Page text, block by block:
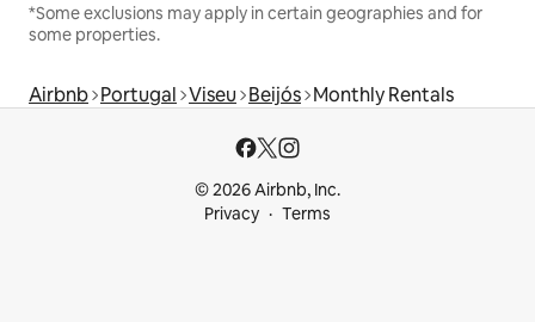
*Some exclusions may apply in certain geographies and for
some properties.
Airbnb Portugal Viseu Beijós Monthly Rentals
© 2026 Airbnb, Inc.
Privacy
Terms